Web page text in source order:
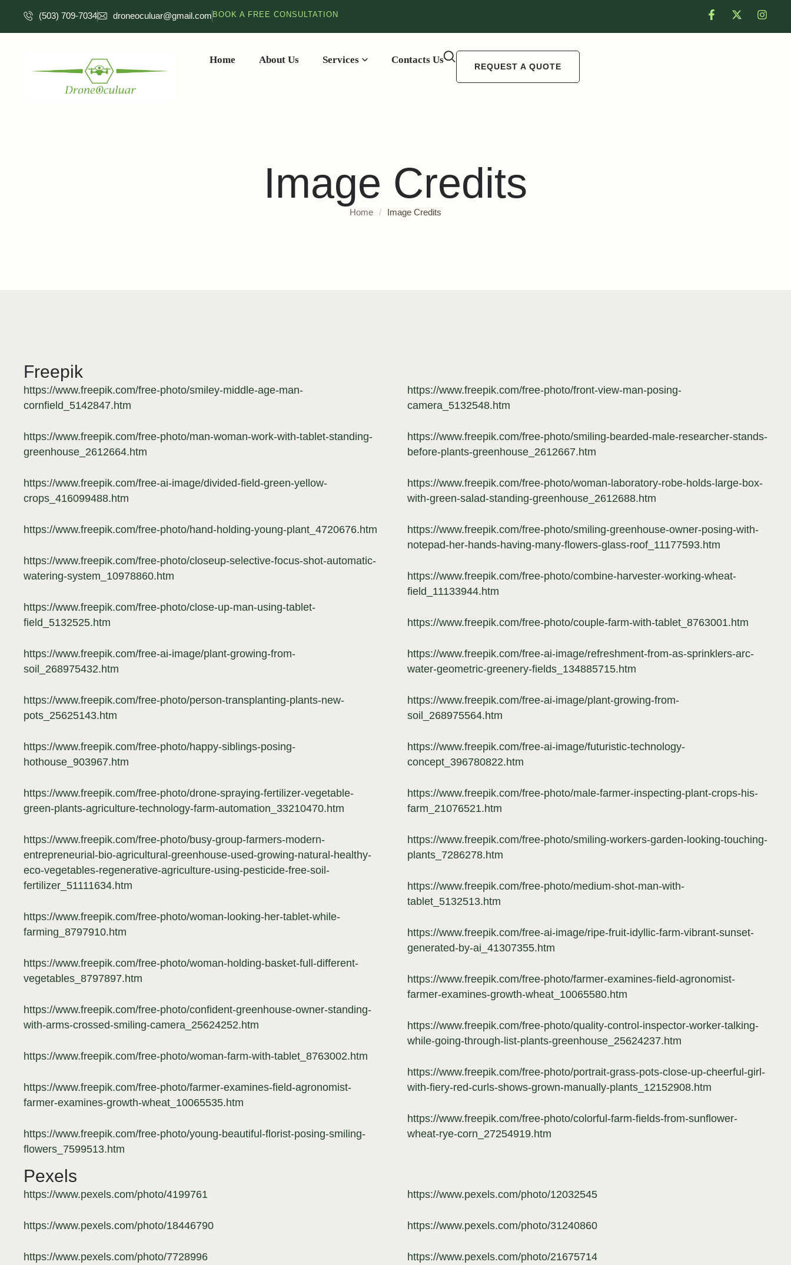
(503) 709-7034 droneoculuar@gmail.com BOOK A FREE CONSULTATION
Home About Us Services Contacts Us
REQUEST A QUOTE
Image Credits
Home / Image Credits
Freepik
https://www.freepik.com/free-photo/smiley-middle-age-man-
cornfield_5142847.htm
https://www.freepik.com/free-photo/man-woman-work-with-tablet-standing-
greenhouse_2612664.htm
https://www.freepik.com/free-ai-image/divided-field-green-yellow-
crops_416099488.htm
https://www.freepik.com/free-photo/hand-holding-young-plant_4720676.htm
https://www.freepik.com/free-photo/closeup-selective-focus-shot-automatic-
watering-system_10978860.htm
https://www.freepik.com/free-photo/close-up-man-using-tablet-
field_5132525.htm
https://www.freepik.com/free-ai-image/plant-growing-from-
soil_268975432.htm
https://www.freepik.com/free-photo/person-transplanting-plants-new-
pots_25625143.htm
https://www.freepik.com/free-photo/happy-siblings-posing-
hothouse_903967.htm
https://www.freepik.com/free-photo/drone-spraying-fertilizer-vegetable-
green-plants-agriculture-technology-farm-automation_33210470.htm
https://www.freepik.com/free-photo/busy-group-farmers-modern-
entrepreneurial-bio-agricultural-greenhouse-used-growing-natural-healthy-
eco-vegetables-regenerative-agriculture-using-pesticide-free-soil-
fertilizer_51111634.htm
https://www.freepik.com/free-photo/woman-looking-her-tablet-while-
farming_8797910.htm
https://www.freepik.com/free-photo/woman-holding-basket-full-different-
vegetables_8797897.htm
https://www.freepik.com/free-photo/confident-greenhouse-owner-standing-
with-arms-crossed-smiling-camera_25624252.htm
https://www.freepik.com/free-photo/woman-farm-with-tablet_8763002.htm
https://www.freepik.com/free-photo/farmer-examines-field-agronomist-
farmer-examines-growth-wheat_10065535.htm
https://www.freepik.com/free-photo/young-beautiful-florist-posing-smiling-
flowers_7599513.htm
https://www.freepik.com/free-photo/front-view-man-posing-
camera_5132548.htm
https://www.freepik.com/free-photo/smiling-bearded-male-researcher-stands-
before-plants-greenhouse_2612667.htm
https://www.freepik.com/free-photo/woman-laboratory-robe-holds-large-box-
with-green-salad-standing-greenhouse_2612688.htm
https://www.freepik.com/free-photo/smiling-greenhouse-owner-posing-with-
notepad-her-hands-having-many-flowers-glass-roof_11177593.htm
https://www.freepik.com/free-photo/combine-harvester-working-wheat-
field_11133944.htm
https://www.freepik.com/free-photo/couple-farm-with-tablet_8763001.htm
https://www.freepik.com/free-ai-image/refreshment-from-as-sprinklers-arc-
water-geometric-greenery-fields_134885715.htm
https://www.freepik.com/free-ai-image/plant-growing-from-
soil_268975564.htm
https://www.freepik.com/free-ai-image/futuristic-technology-
concept_396780822.htm
https://www.freepik.com/free-photo/male-farmer-inspecting-plant-crops-his-
farm_21076521.htm
https://www.freepik.com/free-photo/smiling-workers-garden-looking-touching-
plants_7286278.htm
https://www.freepik.com/free-photo/medium-shot-man-with-
tablet_5132513.htm
https://www.freepik.com/free-ai-image/ripe-fruit-idyllic-farm-vibrant-sunset-
generated-by-ai_41307355.htm
https://www.freepik.com/free-photo/farmer-examines-field-agronomist-
farmer-examines-growth-wheat_10065580.htm
https://www.freepik.com/free-photo/quality-control-inspector-worker-talking-
while-going-through-list-plants-greenhouse_25624237.htm
https://www.freepik.com/free-photo/portrait-grass-pots-close-up-cheerful-girl-
with-fiery-red-curls-shows-grown-manually-plants_12152908.htm
https://www.freepik.com/free-photo/colorful-farm-fields-from-sunflower-
wheat-rye-corn_27254919.htm
Pexels
https://www.pexels.com/photo/4199761
https://www.pexels.com/photo/18446790
https://www.pexels.com/photo/7728996
https://www.pexels.com/photo/12032545
https://www.pexels.com/photo/31240860
https://www.pexels.com/photo/21675714